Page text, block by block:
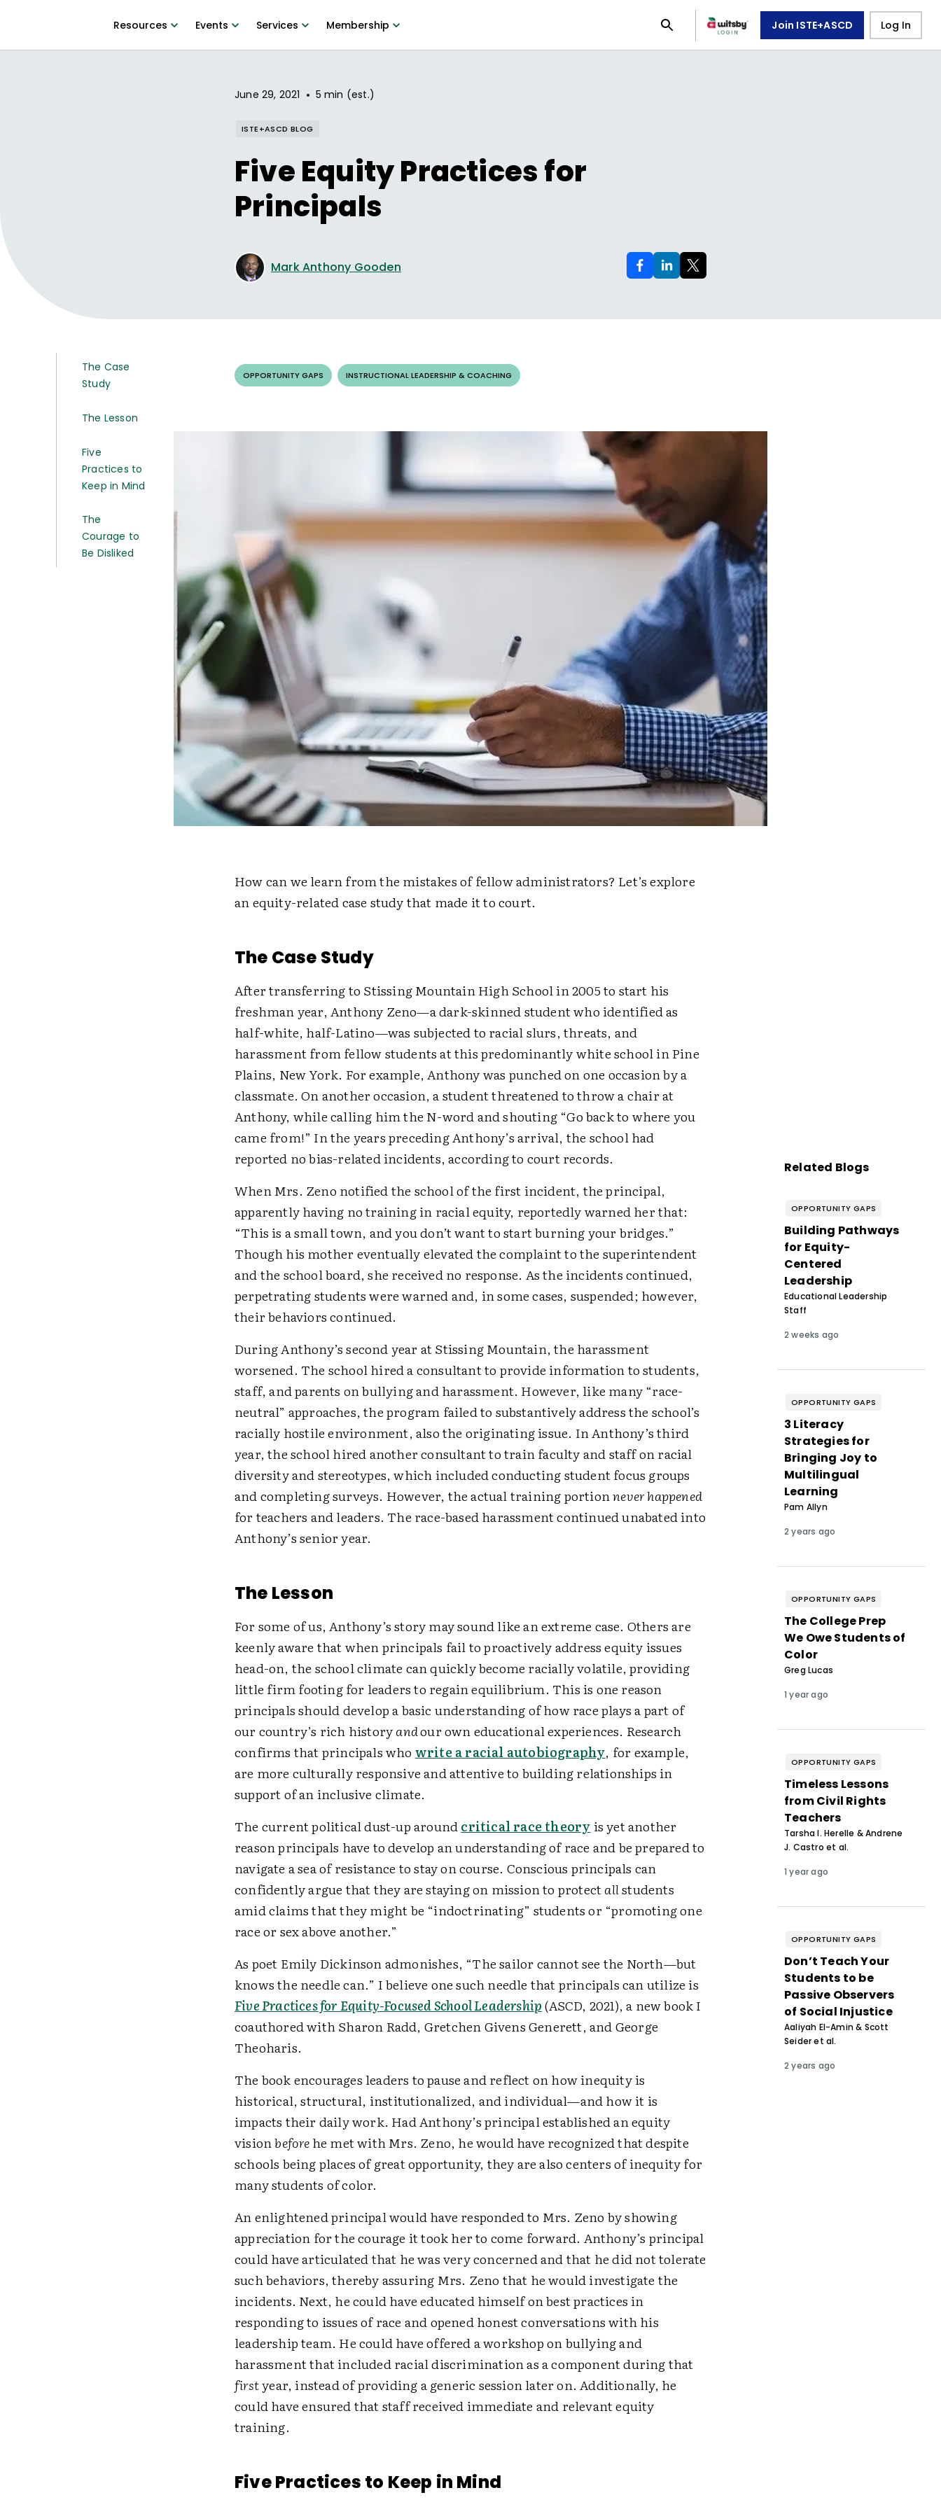
Resources Events Services Membership Join ISTE+ASCD Log In
June 29, 2021 • 5 min (est.)
ISTE+ASCD BLOG
Five Equity Practices for
Principals
Mark Anthony Gooden
The Case
Study
The Lesson
Five
Practices to
Keep in Mind
The
Courage to
Be Disliked
OPPORTUNITY GAPS INSTRUCTIONAL LEADERSHIP & COACHING
How can we learn from the mistakes of fellow administrators? Let’s explore
an equity-related case study that made it to court.
The Case Study
After transferring to Stissing Mountain High School in 2005 to start his
freshman year, Anthony Zeno—a dark-skinned student who identified as
half-white, half-Latino—was subjected to racial slurs, threats, and
harassment from fellow students at this predominantly white school in Pine
Plains, New York. For example, Anthony was punched on one occasion by a
classmate. On another occasion, a student threatened to throw a chair at
Anthony, while calling him the N-word and shouting “Go back to where you
came from!” In the years preceding Anthony’s arrival, the school had
reported no bias-related incidents, according to court records.
When Mrs. Zeno notified the school of the first incident, the principal,
apparently having no training in racial equity, reportedly warned her that:
“This is a small town, and you don’t want to start burning your bridges.”
Though his mother eventually elevated the complaint to the superintendent
and the school board, she received no response. As the incidents continued,
perpetrating students were warned and, in some cases, suspended; however,
their behaviors continued.
During Anthony’s second year at Stissing Mountain, the harassment
worsened. The school hired a consultant to provide information to students,
staff, and parents on bullying and harassment. However, like many “race-
neutral” approaches, the program failed to substantively address the school’s
racially hostile environment, also the originating issue. In Anthony’s third
year, the school hired another consultant to train faculty and staff on racial
diversity and stereotypes, which included conducting student focus groups
and completing surveys. However, the actual training portionnever happened
for teachers and leaders. The race-based harassment continued unabated into
Anthony’s senior year.
The Lesson
For some of us, Anthony’s story may sound like an extreme case. Others are
keenly aware that when principals fail to proactively address equity issues
head-on, the school climate can quickly become racially volatile, providing
little firm footing for leaders to regain equilibrium. This is one reason
principals should develop a basic understanding of how race plays a part of
our country’s rich historyandour own educational experiences. Research
confirms that principals who write a racial autobiography, for example,
are more culturally responsive and attentive to building relationships in
support of an inclusive climate.
The current political dust-up aroundcritical race theory is yet another
reason principals have to develop an understanding of race and be prepared to
navigate a sea of resistance to stay on course. Conscious principals can
confidently argue that they are staying on mission to protectallstudents
amid claims that they might be “indoctrinating” students or “promoting one
race or sex above another.”
As poet Emily Dickinson admonishes, “The sailor cannot see the North—but
knows the needle can.” I believe one such needle that principals can utilize is
Five Practices for Equity-Focused School Leadership(ASCD, 2021), a new book I
coauthored with Sharon Radd, Gretchen Givens Generett, and George
Theoharis.
The book encourages leaders to pause and reflect on how inequity is
historical, structural, institutionalized, and individual—and how it is
impacts their daily work. Had Anthony’s principal established an equity
visionbeforehe met with Mrs. Zeno, he would have recognized that despite
schools being places of great opportunity, they are also centers of inequity for
many students of color.
An enlightened principal would have responded to Mrs. Zeno by showing
appreciation for the courage it took her to come forward. Anthony’s principal
could have articulated that he was very concerned and that he did not tolerate
such behaviors, thereby assuring Mrs. Zeno that he would investigate the
incidents. Next, he could have educated himself on best practices in
responding to issues of race and opened honest conversations with his
leadership team. He could have offered a workshop on bullying and
harassment that included racial discrimination as a component during that
firstyear, instead of providing a generic session later on. Additionally, he
could have ensured that staff received immediate and relevant equity
training.
Five Practices to Keep in Mind
Related Blogs
OPPORTUNITY GAPS
Building Pathways
for Equity-
Centered
Leadership
Educational Leadership
Staff
2 weeks ago
OPPORTUNITY GAPS
3 Literacy
Strategies for
Bringing Joy to
Multilingual
Learning
Pam Allyn
2 years ago
OPPORTUNITY GAPS
The College Prep
We Owe Students of
Color
Greg Lucas
1 year ago
OPPORTUNITY GAPS
Timeless Lessons
from Civil Rights
Teachers
Tarsha I. Herelle & Andrene
J. Castro et al.
1 year ago
OPPORTUNITY GAPS
Don’t Teach Your
Students to be
Passive Observers
of Social Injustice
Aaliyah El-Amin & Scott
Seider et al.
2 years ago